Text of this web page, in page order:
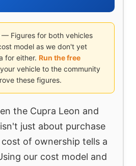
— Figures for both vehicles
model as we don't yet
for either. Run the free
vehicle to the community
these figures.
the Cupra Leon and
just about purchase
of ownership tells a
our cost model and